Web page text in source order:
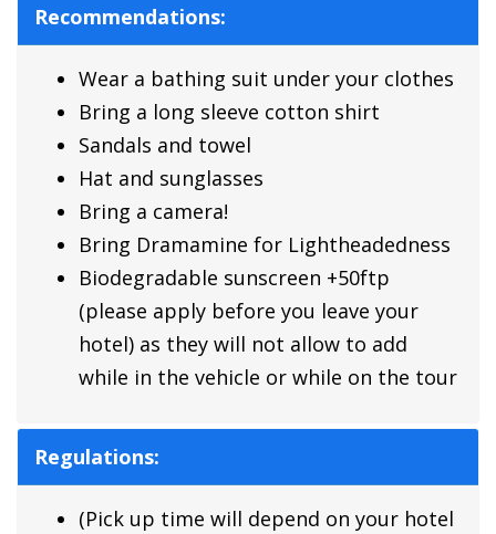
Recommendations:
Wear a bathing suit under your clothes
Bring a long sleeve cotton shirt
Sandals and towel
Hat and sunglasses
Bring a camera!
Bring Dramamine for Lightheadedness
Biodegradable sunscreen +50ftp
(please apply before you leave your
hotel) as they will not allow to add
while in the vehicle or while on the tour
Regulations:
(Pick up time will depend on your hotel